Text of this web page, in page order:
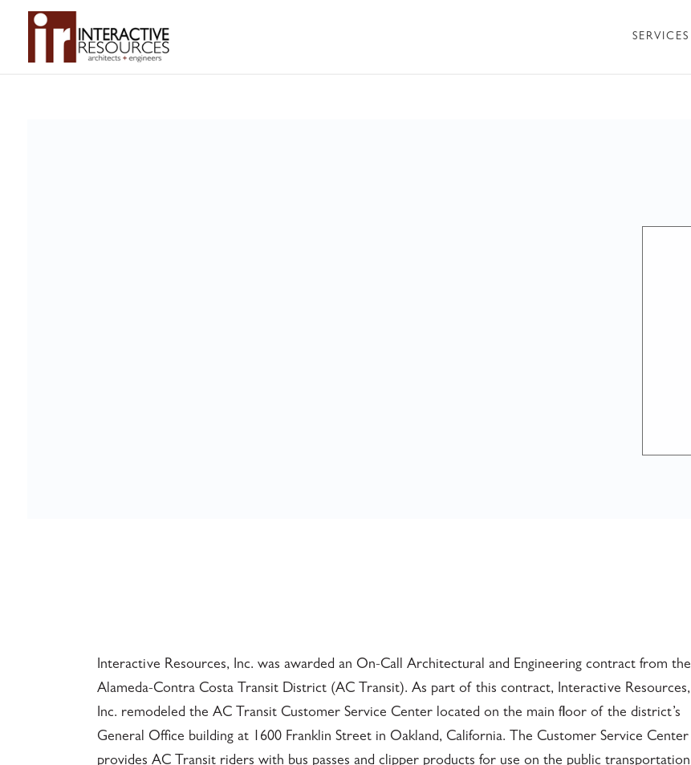
SERVICES
Interactive Resources, Inc. was awarded an On-Call Architectural and Engineering contract from the
Alameda-Contra Costa Transit District (AC Transit). As part of this contract, Interactive Resources,
Inc. remodeled the AC Transit Customer Service Center located on the main floor of the district’s
General Office building at 1600 Franklin Street in Oakland, California. The Customer Service Center
provides AC Transit riders with bus passes and clipper products for use on the public transportation